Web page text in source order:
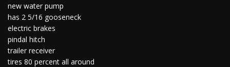
new water pump
has 2 5/16 gooseneck
electric brakes
pindal hitch
trailer receiver
tires 80 percent all around